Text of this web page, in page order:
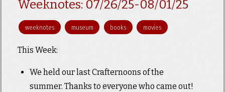
Weeknotes: 07/26/25-08/01/25
weeknotes museum books movies
This Week:
We held our last Crafternoons of the
summer. Thanks to everyone who came out!